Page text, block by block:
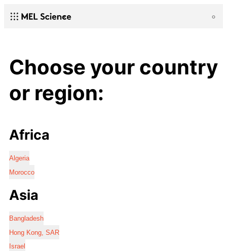
Choose your country
or region:
Africa
Algeria
Morocco
Asia
Bangladesh
Hong Kong, SAR
Israel